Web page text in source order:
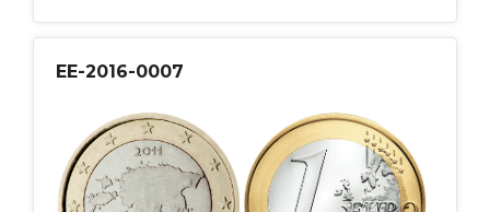
EE-2016-0007